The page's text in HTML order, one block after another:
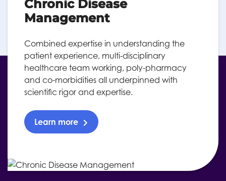
Chronic Disease
Management
Combined expertise in understanding the
patient experience, multi-disciplinary
healthcare team working, poly-pharmacy
and co-morbidities all underpinned with
scientific rigor and expertise.
Learn more